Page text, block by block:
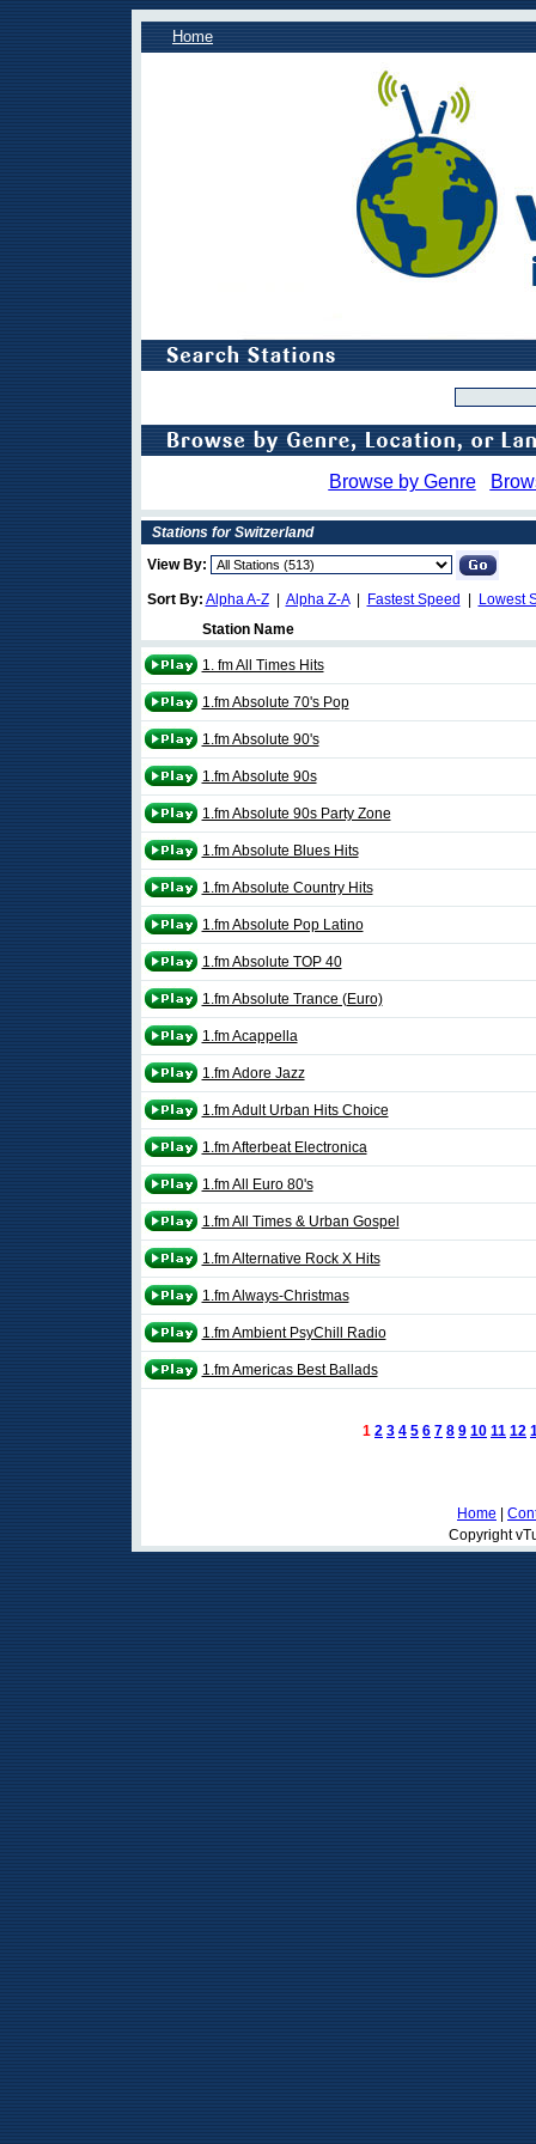
Home
Browse by Genre
Stations for Switzerland
View By:
Sort By: Alpha A-Z| Alpha Z-A| Fastest Speed
Lowest
Station Name
1. fm All Times Hits
1.fm Absolute 70's Pop
1.fm Absolute 90's
1.fm Absolute 90s
1.fm Absolute 90s Party Zone
1.fm Absolute Blues Hits
1.fm Absolute Country Hits
1.fm Absolute Pop Latino
1.fm Absolute TOP 40
1.fm Absolute Trance (Euro)
1.fm Acappella
1.fm Adore Jazz
1.fm Adult Urban Hits Choice
1.fm Afterbeat Electronica
1.fm All Euro 80's
1.fm All Times & Urban Gospel
1.fm Alternative Rock X Hits
1.fm Always-Christmas
1.fm Ambient PsyChill Radio
1.fm Americas Best Ballads
1 2 3 4 5 6 7 8 9 10 11 12
Home
Copyright